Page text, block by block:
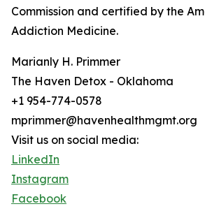
Commission and certified by the
Addiction Medicine.
Marianly H. Primmer
The Haven Detox - Oklahoma
+1 954-774-0578
mprimmer@havenhealthmgmt.org
Visit us on social media:
LinkedIn
Instagram
Facebook